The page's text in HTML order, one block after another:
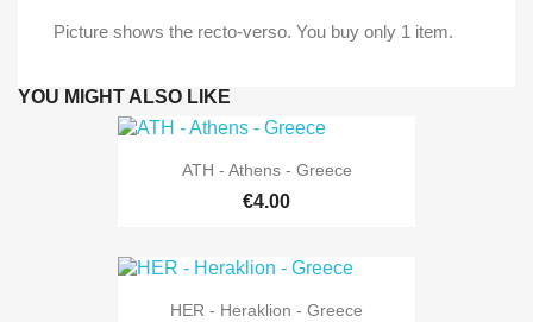
Picture shows the recto-verso. You buy only 1 item.
YOU MIGHT ALSO LIKE
ATH - Athens - Greece
€4.00
HER - Heraklion - Greece